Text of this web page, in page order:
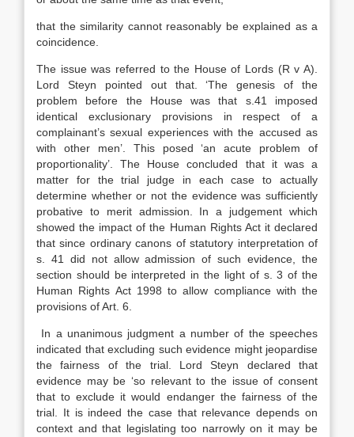
that the similarity cannot reasonably be explained as a
coincidence.
The issue was referred to the House of Lords (R v A).
Lord Steyn pointed out that. ‘The genesis of the
problem before the House was that s.41 imposed
identical exclusionary provisions in respect of a
complainant’s sexual experiences with the accused as
with other men’. This posed ‘an acute problem of
proportionality’. The House concluded that it was a
matter for the trial judge in each case to actually
determine whether or not the evidence was sufficiently
probative to merit admission. In a judgement which
showed the impact of the Human Rights Act it declared
that since ordinary canons of statutory interpretation of
s. 41 did not allow admission of such evidence, the
section should be interpreted in the light of s. 3 of the
Human Rights Act 1998 to allow compliance with the
provisions of Art. 6.
In a unanimous judgment a number of the speeches
indicated that excluding such evidence might jeopardise
the fairness of the trial. Lord Steyn declared that
evidence may be ‘so relevant to the issue of consent
that to exclude it would endanger the fairness of the
trial. It is indeed the case that relevance depends on
context and that legislating too narrowly on it may be